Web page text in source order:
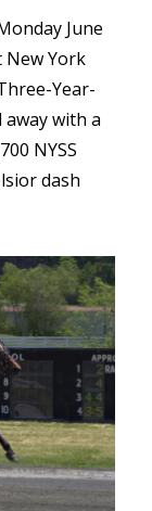
June
New York
Year-
with a
NYSS
dash